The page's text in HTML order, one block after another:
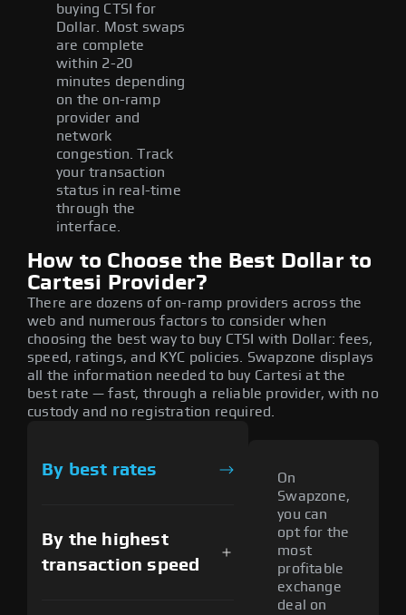
buying CTSI for
Dollar. Most swaps
are complete
within 2-20
minutes depending
on the on-ramp
provider and
network
congestion. Track
your transaction
status in real-time
through the
interface.
How to Choose the Best Dollar to
Cartesi Provider?
There are dozens of on-ramp providers across the
web and numerous factors to consider when
choosing the best way to buy CTSI with Dollar: fees,
speed, ratings, and KYC policies. Swapzone displays
all the information needed to buy Cartesi at the
best rate — fast, through a reliable provider, with no
custody and no registration required.
By best rates
By the highest
transaction speed
On
Swapzone,
you can
opt for the
most
profitable
exchange
deal on